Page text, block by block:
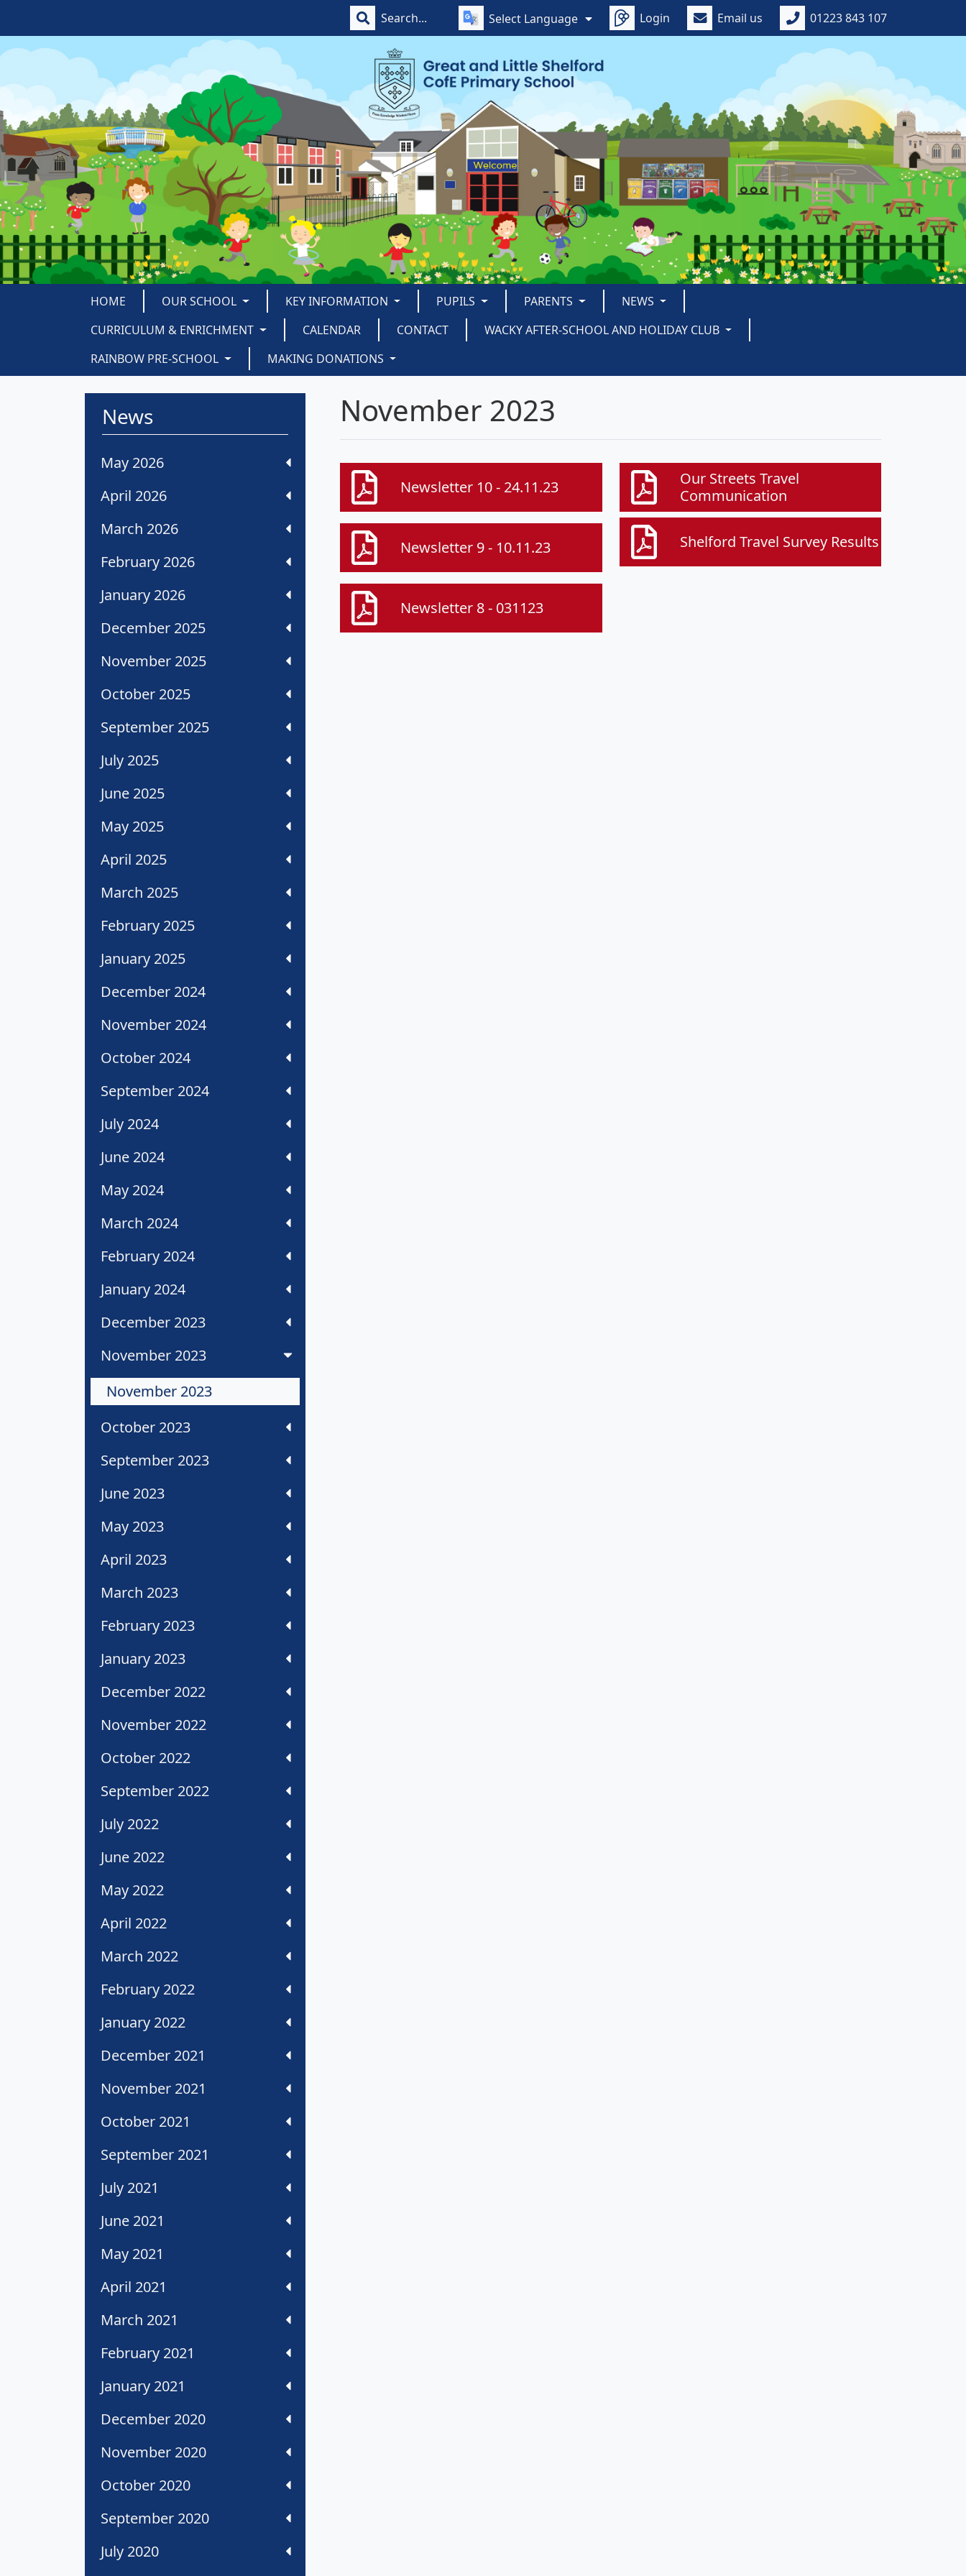
Select Language Login Email us 01223 843 107
HOME OUR SCHOOL KEY INFORMATION PUPILS PARENTS
NEWS
CURRICULUM & ENRICHMENT
CALENDAR CONTACT
WACKY AFTER-SCHOOL AND HOLIDAY CLUB
RAINBOW PRE-SCHOOL
MAKING DONATIONS
News
May 2026
April 2026
March 2026
February 2026
January 2026
December 2025
November 2025
October 2025
September 2025
July 2025
June 2025
May 2025
April 2025
March 2025
February 2025
January 2025
December 2024
November 2024
October 2024
September 2024
July 2024
June 2024
May 2024
March 2024
February 2024
January 2024
December 2023
November 2023
November 2023
October 2023
September 2023
June 2023
May 2023
April 2023
March 2023
February 2023
January 2023
December 2022
November 2022
October 2022
September 2022
July 2022
June 2022
May 2022
April 2022
March 2022
February 2022
January 2022
December 2021
November 2021
October 2021
September 2021
July 2021
June 2021
May 2021
April 2021
March 2021
February 2021
January 2021
December 2020
November 2020
October 2020
September 2020
July 2020
November 2023
Newsletter 10 - 24.11.23
Newsletter 9 - 10.11.23
Newsletter 8 - 031123
Our Streets Travel
Communication
Shelford Travel Survey Results